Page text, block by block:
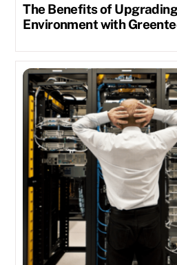
The Benefits of
Environment with